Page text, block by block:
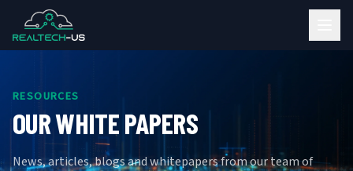
RESOURCES
OUR WHITE PAPERS
News, articles, blogs and whitepapers from our team of